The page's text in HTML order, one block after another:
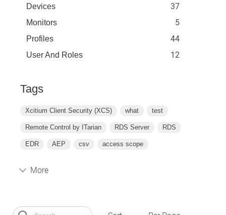
Devices 37
Monitors 5
Profiles 44
User And Roles 12
Tags
Xcitium Client Security (XCS) what test
Remote Control by ITarian RDS Server RDS
EDR AEP csv access scope
More